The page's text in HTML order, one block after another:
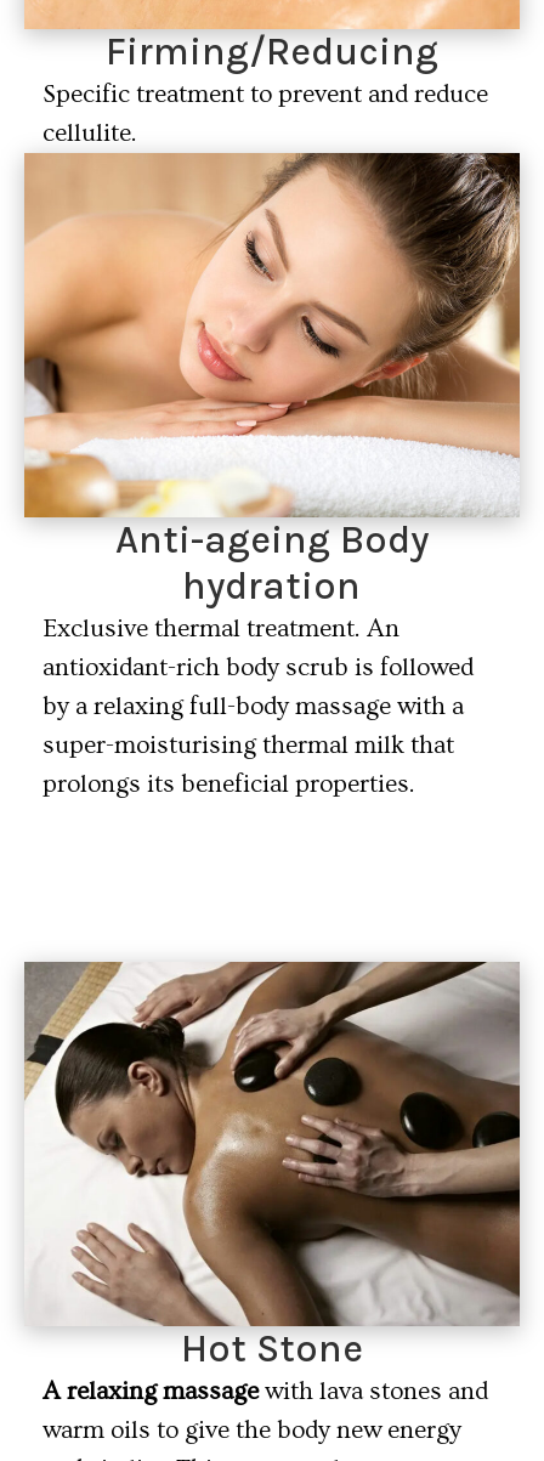
Firming/Reducing
Specific treatment to prevent and reduce
cellulite.
Anti-ageing Body
hydration
Exclusive thermal treatment. An
antioxidant-rich body scrub is followed
by a relaxing full-body massage with a
super-moisturising thermal milk that
prolongs its beneficial properties.
Hot Stone
A relaxing massagewith lava stones and
warm oils to give the body new energy